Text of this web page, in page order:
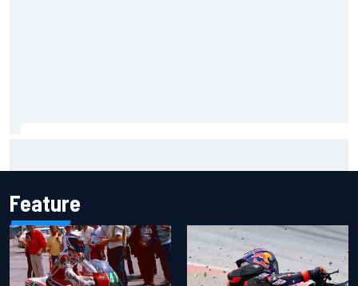
Feature